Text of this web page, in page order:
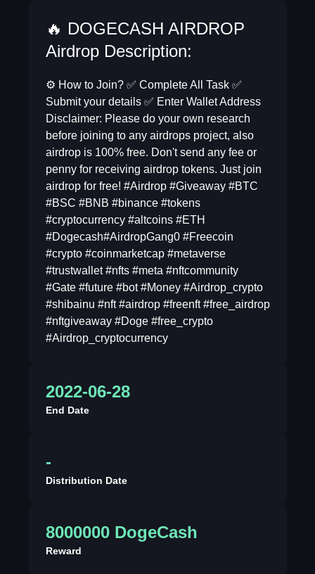
🔥 DOGECASH AIRDROP
Airdrop Description:
⚙ How to Join? ✅ Complete All Task ✅
Submit your details ✅ Enter Wallet Address
Disclaimer: Please do your own research
before joining to any airdrops project, also
airdrop is 100% free. Don't send any fee or
penny for receiving airdrop tokens. Just join
airdrop for free! #Airdrop #Giveaway #BTC
#BSC #BNB #binance #tokens
#cryptocurrency #altcoins #ETH
#Dogecash#AirdropGang0 #Freecoin
#crypto #coinmarketcap #metaverse
#trustwallet #nfts #meta #nftcommunity
#Gate #future #bot #Money #Airdrop_crypto
#shibainu #nft #airdrop #freenft #free_airdrop
#nftgiveaway #Doge #free_crypto
#Airdrop_cryptocurrency
2022-06-28
End Date
-
Distribution Date
8000000 DogeCash
Reward